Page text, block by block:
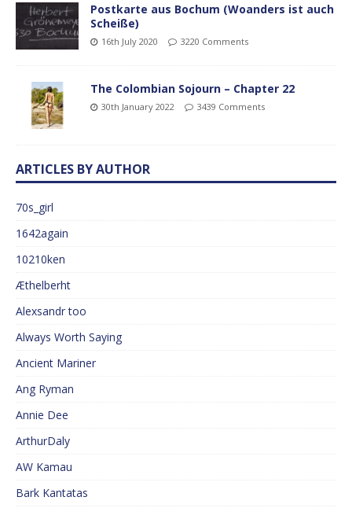
Postkarte aus Bochum (Woanders ist auch
Scheiße)
16th July 2020 3220 Comments
The Colombian Sojourn – Chapter 22
30th January 2022 3439 Comments
ARTICLES BY AUTHOR
70s_girl
1642again
10210ken
Æthelberht
Alexsandr too
Always Worth Saying
Ancient Mariner
Ang Ryman
Annie Dee
ArthurDaly
AW Kamau
Bark Kantatas